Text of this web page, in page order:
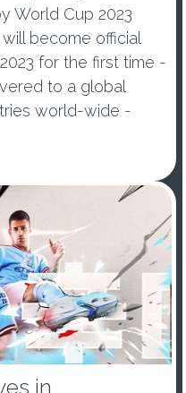
World Cup 2023
become official
for the first time -
to a global
world-wide -
in